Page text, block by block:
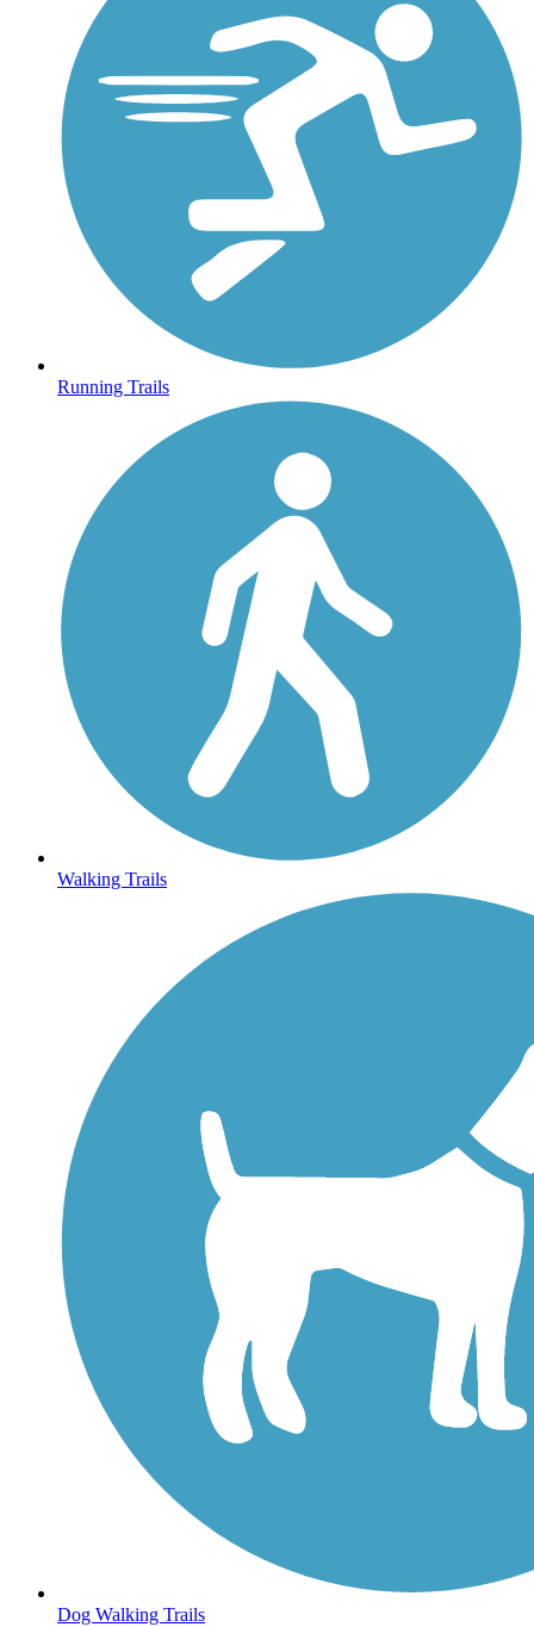
Running Trails
Walking Trails
Dog Walking Trails